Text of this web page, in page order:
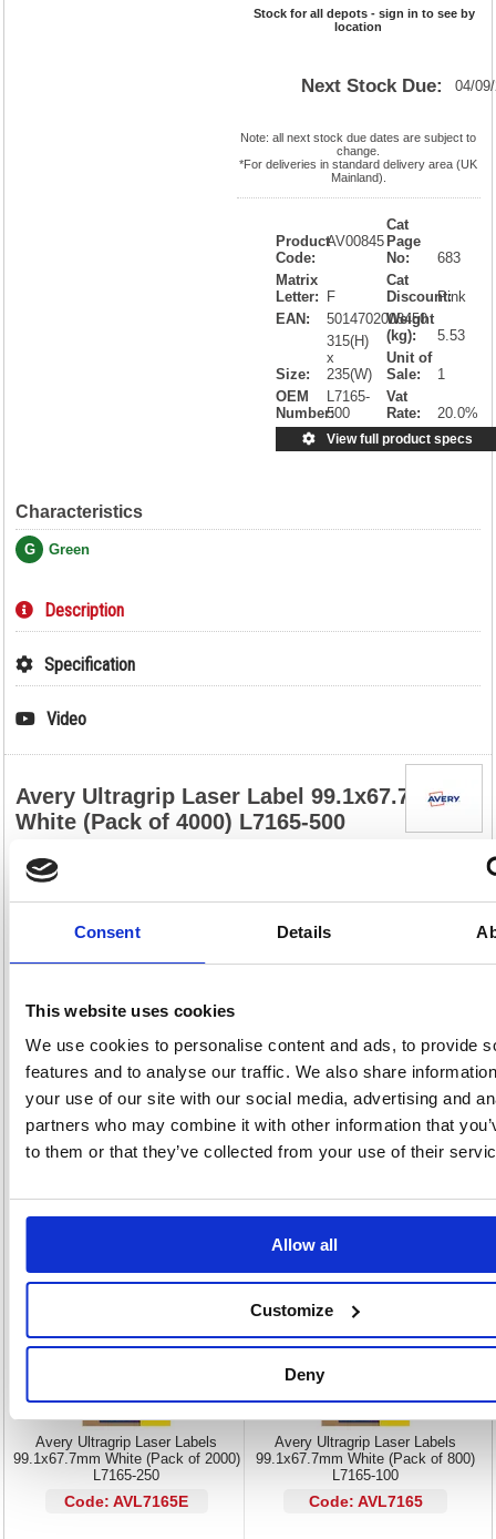
Consent Details
This website uses cookies
We use cookies to personalise content and ads, to provide
features and to analyse our traffic. We also share
your use of our site with our social media, advertising and
partners who may combine it with other information that
to them or that they’ve collected from your use of their
Allow all
Customize
Deny
Stock for all depots - sign in to see by
location
Next Stock Due: 04/
Note: all next stock due dates are subject to
change.
*For deliveries in standard delivery area (UK
Mainland).
Product
Code:
AV00845
Matrix
Letter:
F
EAN:
5014702008450
Size:
315(H)
x
235(W)
OEM
Number:
L7165-
500
Cat
Page
No:
683
Cat
Discount:Pink
Weight
(kg):
5.53
Unit of
Sale:
1
Vat
Rate:
20.0%
View full product specs
Characteristics
G Green
Description
Specification
Video
Avery Ultragrip Laser Label 99.1x67.7mm
White (Pack of 4000) L7165-500
Avery Ultragrip Laser Label 99.1x67.7mm White (Pack of 4000)
L7165-500
jam free printing for reliable results every time. Each label measures
99.1 x 67.7mm. This bulk pack contains 500 A4 sheets, with 8 labels
per sheet (4000 labels in total).
For use with laser printers
Made from FSC certified paper from responsibly managed forests
Jam free printing
500 sheets, 8 labels per sheet
Label size: 99.1 x 67.7mm
Colour: White
Avery Ultragrip Laser Labels
99.1x67.7mm White (Pack of 2000)
L7165-250
Code: AVL7165E
Avery Ultragrip Laser Labels
99.1x67.7mm White (Pack of 800)
L7165-100
Code: AVL7165